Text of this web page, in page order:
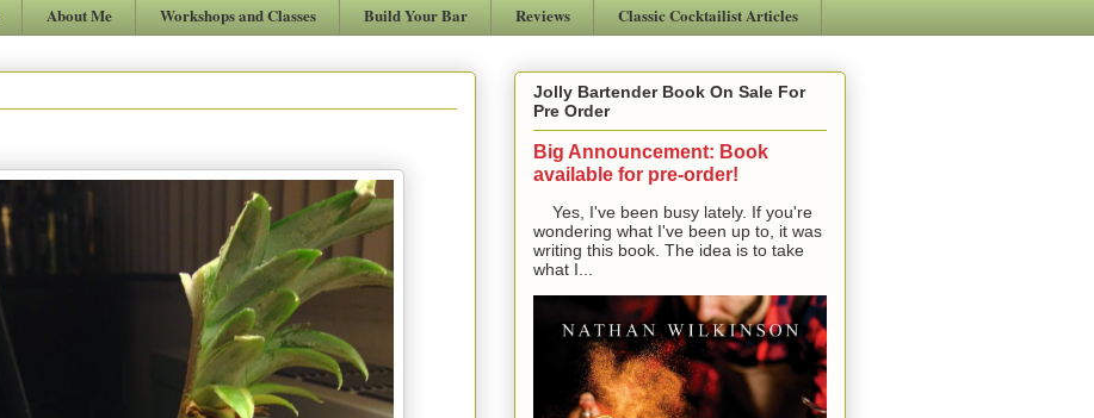
About Me Workshops and Classes Build Your Bar Reviews Classic Cocktailist Articles
Jolly Bartender Book On Sale For
Pre Order
Big Announcement: Book
available for pre-order!
Yes, I've been busy lately. If you're
wondering what I've been up to, it was
writing this book. The idea is to take
what I...